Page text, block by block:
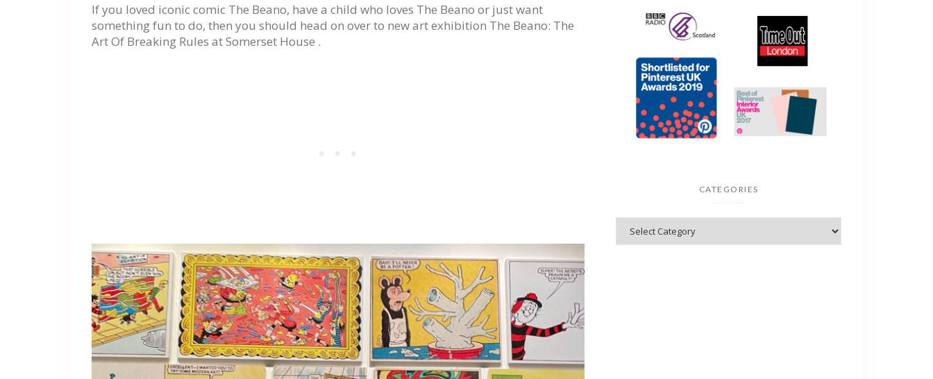
If you loved iconic comic The Beano, have a child who loves The Beano or just want
something fun to do, then you should head on over to new art exhibition The Beano: The
Art Of Breaking Rules at Somerset House .
CATEGORIES